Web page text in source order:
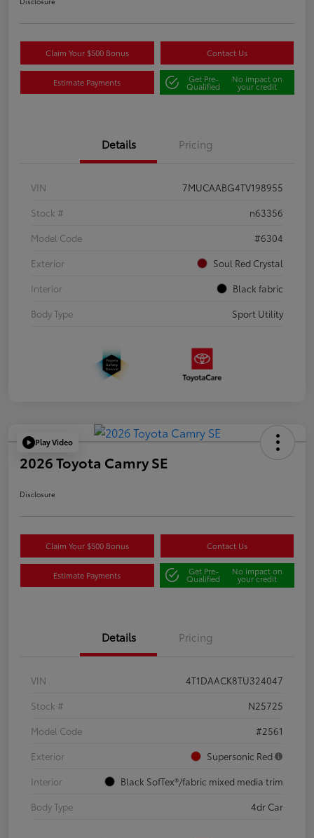
Claim Your $500 Bonus Contact Us
Estimate Payments Get Pre-
Qualified
No impact on
your credit
Details Pricing
VIN
7MUCAABG4TV198955
Stock #
n63356
Model Code
#6304
Exterior
Soul Red Crystal
Interior
Black fabric
Body Type
Sport Utility
Play Video
2026 Toyota Camry SE
Disclosure
Claim Your $500 Bonus Contact Us
Estimate Payments Get Pre-
Qualified
No impact on
your credit
Details Pricing
VIN
4T1DAACK8TU324047
Stock #
N25725
Model Code
#2561
Exterior
Supersonic Red
Interior
Black SofTex®/fabric mixed media trim
Body Type
4dr Car